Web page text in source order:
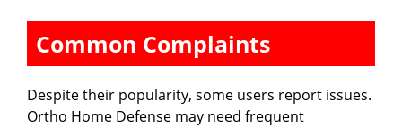
Common Complaints
Despite their popularity, some users report issues.
Ortho Home Defense may need frequent